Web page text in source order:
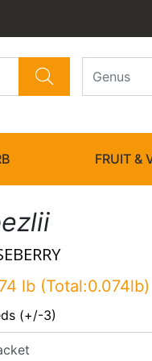
FRUIT &
lb (Total:0.074lb)
(+/-3)